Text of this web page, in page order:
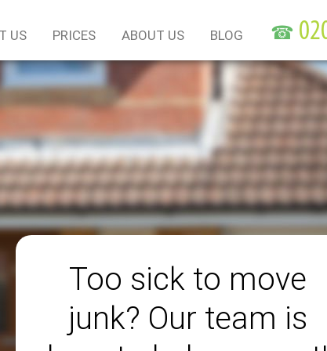
Too sick to move
junk? Our team is
US PRICES ABOUT US BLOG ☎